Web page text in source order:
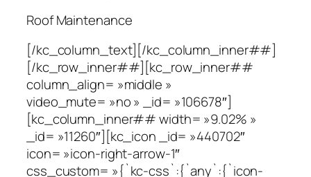
Roof Maintenance
[/kc_column_text][/kc_column_inner##]
[/kc_row_inner##][kc_row_inner##
column_align= »middle »
video_mute= »no » _id= »106678″]
[kc_column_inner## width= »9.02% »
_id= »11260″][kc_icon _id= »440702″
icon= »icon-right-arrow-1″
css_custom= »{`kc-css`:{`any`:{`icon-